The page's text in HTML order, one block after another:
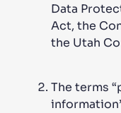
Data
Act, the
the Utah
The terms